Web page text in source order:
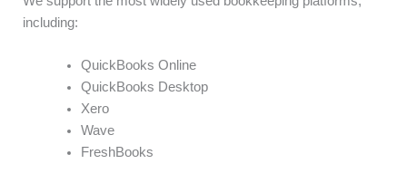
including:
QuickBooks Online
QuickBooks Desktop
Xero
Wave
FreshBooks